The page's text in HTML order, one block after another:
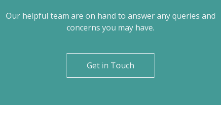
Our helpful team are on hand to answer any queries and
concerns you may have.
Get in Touch